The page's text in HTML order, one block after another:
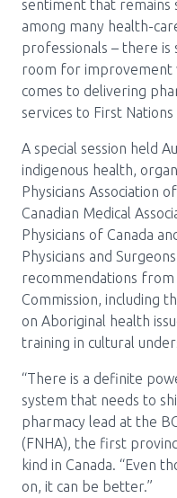
sentiment that remains
among many health-
professionals – there is
room for improvement
comes to delivering
services to First
A special session held
indigenous health,
Physicians Association
Canadian Medical
Physicians of Canada
Physicians and
recommendations from
Commission, including
on Aboriginal health
training in cultural
“There is a definite
system that needs to
pharmacy lead at the
(FNHA), the first
kind in Canada. “Even
on, it can be better.”